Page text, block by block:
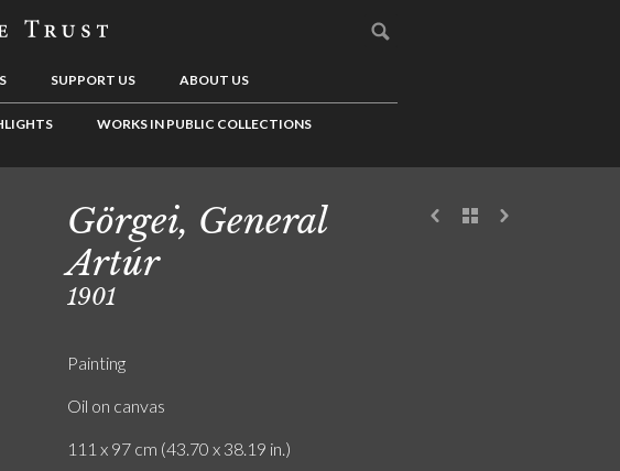
SUPPORT US ABOUT US
WORKS IN PUBLIC COLLECTIONS
Görgei, General
Artúr
1901
Painting
Oil on canvas
111 x 97 cm (43.70 x 38.19 in.)